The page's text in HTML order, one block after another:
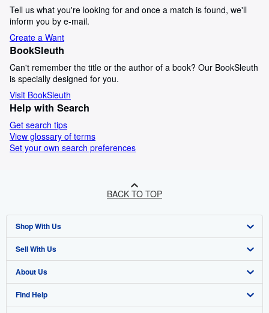
Tell us what you're looking for and once a match is found, we'll
inform you by e-mail.
Create a Want
BookSleuth
Can't remember the title or the author of a book? Our BookSleuth
is specially designed for you.
Visit BookSleuth
Help with Search
Get search tips
View glossary of terms
Set your own search preferences
BACK TO TOP
Shop With Us
Advanced Search
Browse Collections
My Account
Sell With Us
Start Selling
Join Our Affiliate Program
About Us
About AbeBooks
Find Help